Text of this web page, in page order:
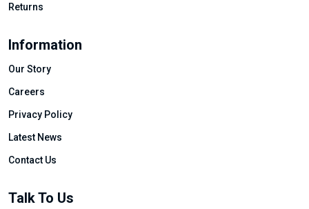
Returns
Information
Our Story
Careers
Privacy Policy
Latest News
Contact Us
Talk To Us